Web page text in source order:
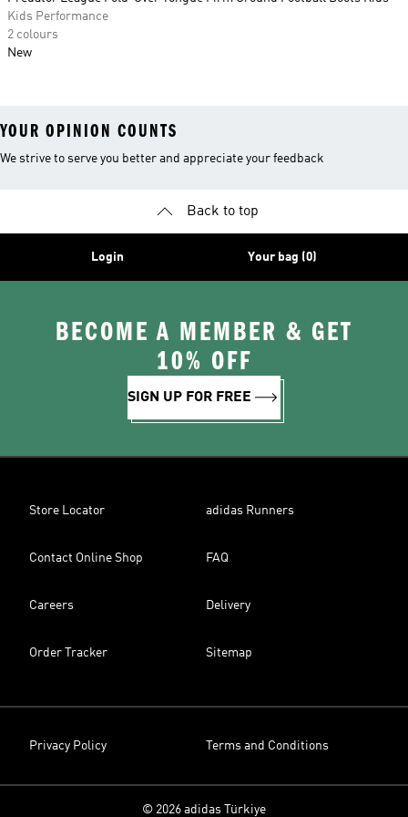
Kids Performance
2 colours
New
YOUR OPINION COUNTS
We strive to serve you better and appreciate your feedback
Back to top
Login Your bag (0)
BECOME A MEMBER & GET
10% OFF
SIGN UP FOR FREE
Store Locator adidas Runners
Contact Online Shop FAQ
Careers Delivery
Order Tracker Sitemap
Privacy Policy Terms and Conditions
© 2026 adidas Türkiye